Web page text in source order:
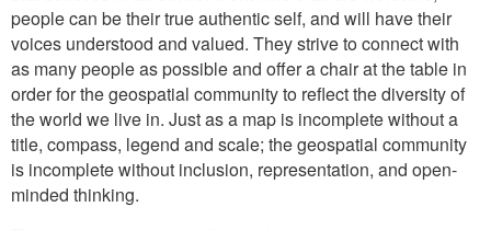
people can be their true authentic self, and will have their
voices understood and valued. They strive to connect with
as many people as possible and offer a chair at the table in
order for the geospatial community to reflect the diversity of
the world we live in. Just as a map is incomplete without a
title, compass, legend and scale; the geospatial community
is incomplete without inclusion, representation, and open-
minded thinking.